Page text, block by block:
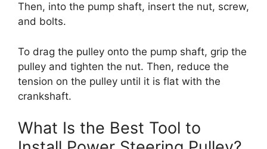
Then, into the pump shaft, insert the nut, screw,
and bolts.
To drag the pulley onto the pump shaft, grip the
pulley and tighten the nut. Then, reduce the
tension on the pulley until it is flat with the
crankshaft.
What Is the Best Tool to